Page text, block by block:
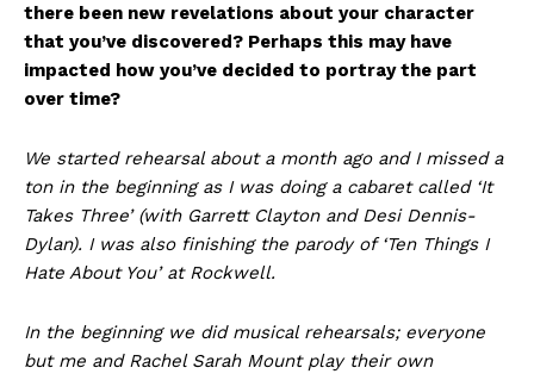
there been new revelations about your character
that you’ve discovered? Perhaps this may have
impacted how you’ve decided to portray the part
over time?
We started rehearsal about a month ago and I missed a
ton in the beginning as I was doing a cabaret called ‘It
Takes Three’ (with Garrett Clayton and Desi Dennis-
Dylan). I was also finishing the parody of ‘Ten Things I
Hate About You’ at Rockwell.
In the beginning we did musical rehearsals; everyone
but me and Rachel Sarah Mount play their own